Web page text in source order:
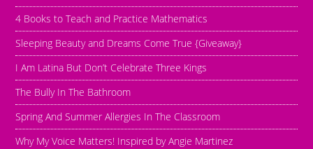
4 Books to Teach and Practice Mathematics
Sleeping Beauty and Dreams Come True {Giveaway}
I Am Latina But Don’t Celebrate Three Kings
The Bully In The Bathroom
Spring And Summer Allergies In The Classroom
Why My Voice Matters! Inspired by Angie Martinez